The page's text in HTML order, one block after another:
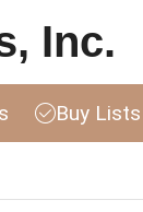
Inc.
Buy Lists